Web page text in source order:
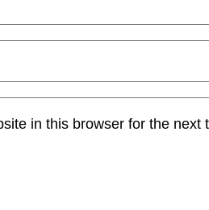
in this browser for the next